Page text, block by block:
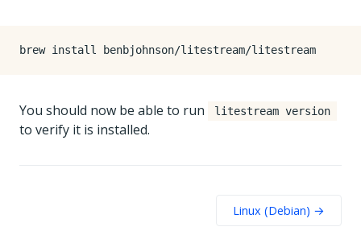
You should now be able to run litestream version
to verify it is installed.
Linux (Debian) →